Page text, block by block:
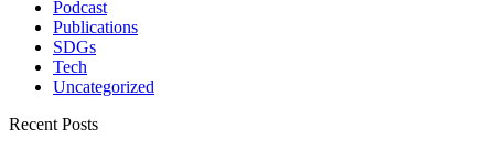
Podcast
Publications
SDGs
Tech
Uncategorized
Recent Posts